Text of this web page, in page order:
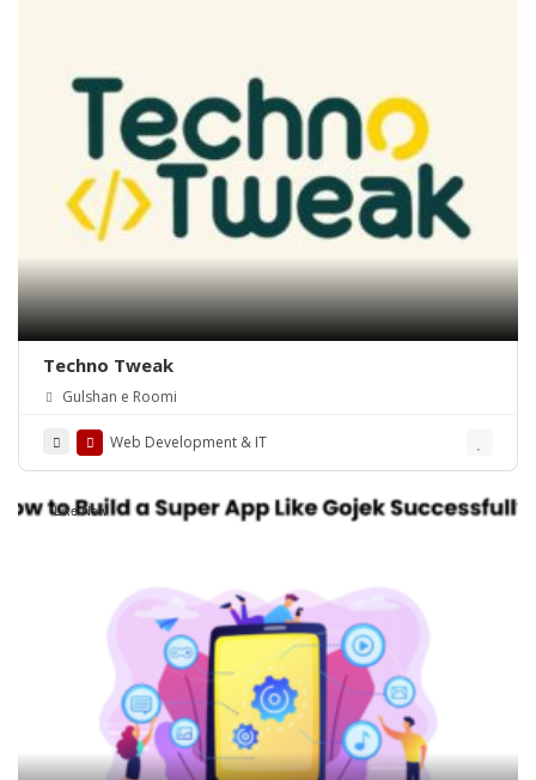
Techno Tweak
Gulshan e Roomi
Web Development & IT
Like New